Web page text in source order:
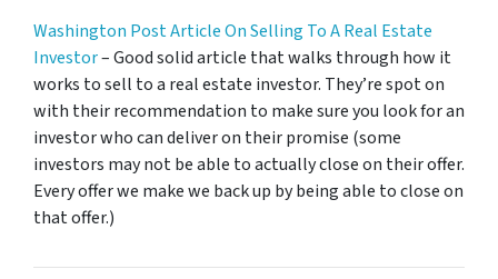
Washington Post Article On Selling To A Real Estate
Investor– Good solid article that walks through how it
works to sell to a real estate investor. They’re spot on
with their recommendation to make sure you look for an
investor who can deliver on their promise (some
investors may not be able to actually close on their offer.
Every offer we make we back up by being able to close on
that offer.)